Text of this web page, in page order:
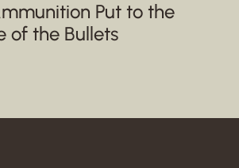
Put to the
of the Bullets